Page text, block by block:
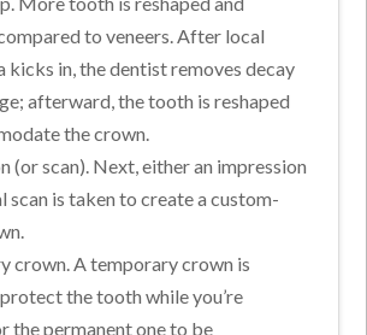
to veneers. After local
kicks in, the dentist removes decay
afterward, the tooth is reshaped
the crown.
(or scan). Next, either an impression
scan is taken to create a custom-
crown. A temporary crown is
the tooth while you’re
the permanent one to be